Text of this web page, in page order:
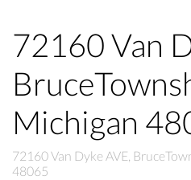
72160 Van
Michigan
72160 Van Dyke AVE,
48065